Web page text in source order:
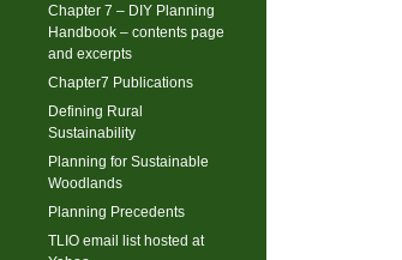
Chapter 7 – DIY Planning
Handbook – contents page
and excerpts
Chapter7 Publications
Defining Rural
Sustainability
Planning for Sustainable
Woodlands
Planning Precedents
TLIO email list hosted at